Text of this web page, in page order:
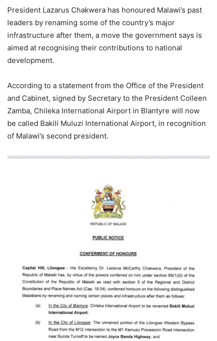
President Lazarus Chakwera has honoured Malawi’s past
leaders by renaming some of the country’s major
infrastructure after them, a move the government says is
aimed at recognising their contributions to national
development.
According to a statement from the Office of the President
and Cabinet, signed by Secretary to the President Colleen
Zamba, Chileka International Airport in Blantyre will now
be called Bakili Muluzi International Airport, in recognition
of Malawi’s second president.